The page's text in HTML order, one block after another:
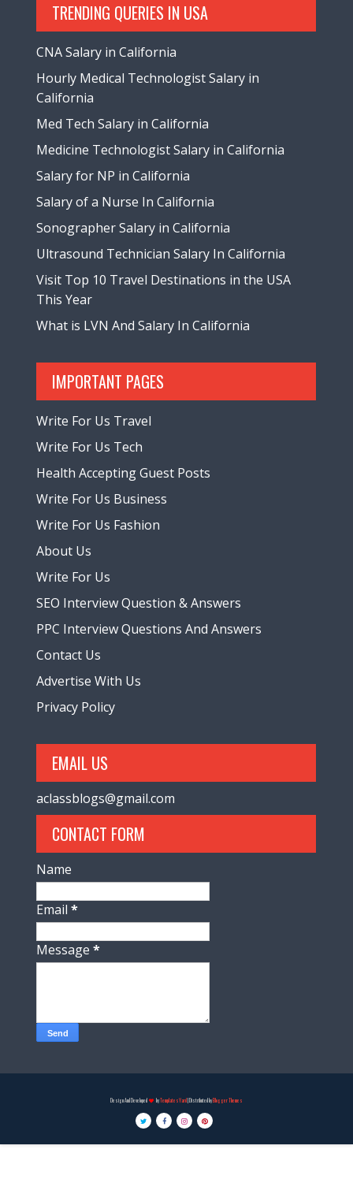
TRENDING QUERIES IN USA
CNA Salary in California
Hourly Medical Technologist Salary in
California
Med Tech Salary in California
Medicine Technologist Salary in California
Salary for NP in California
Salary of a Nurse In California
Sonographer Salary in California
Ultrasound Technician Salary In California
Visit Top 10 Travel Destinations in the USA
This Year
What is LVN And Salary In California
IMPORTANT PAGES
Write For Us Travel
Write For Us Tech
Health Accepting Guest Posts
Write For Us Business
Write For Us Fashion
About Us
Write For Us
SEO Interview Question & Answers
PPC Interview Questions And Answers
Contact Us
Advertise With Us
Privacy Policy
EMAIL US
aclassblogs@gmail.com
CONTACT FORM
Name
Email*
Message*
Design And Developed byTemplatesYard | Distributed byBlogger Themes